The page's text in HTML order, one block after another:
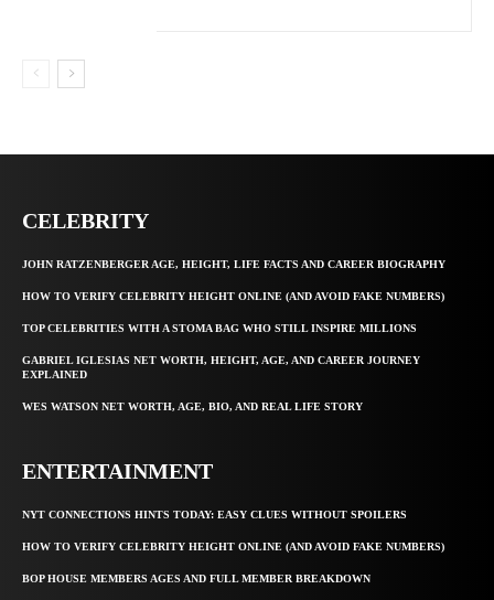
CELEBRITY
JOHN RATZENBERGER AGE, HEIGHT, LIFE FACTS AND CAREER BIOGRAPHY
HOW TO VERIFY CELEBRITY HEIGHT ONLINE (AND AVOID FAKE NUMBERS)
TOP CELEBRITIES WITH A STOMA BAG WHO STILL INSPIRE MILLIONS
GABRIEL IGLESIAS NET WORTH, HEIGHT, AGE, AND CAREER JOURNEY
EXPLAINED
WES WATSON NET WORTH, AGE, BIO, AND REAL LIFE STORY
ENTERTAINMENT
NYT CONNECTIONS HINTS TODAY: EASY CLUES WITHOUT SPOILERS
HOW TO VERIFY CELEBRITY HEIGHT ONLINE (AND AVOID FAKE NUMBERS)
BOP HOUSE MEMBERS AGES AND FULL MEMBER BREAKDOWN